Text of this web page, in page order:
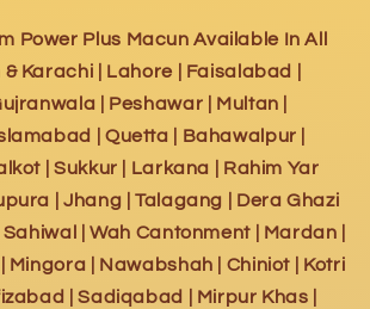
Power Plus Macun Available In All
Karachi | Lahore | Faisalabad |
| Peshawar | Multan |
| Quetta | Bahawalpur |
| Sukkur | Larkana | Rahim Yar
| Jhang | Talagang | Dera Ghazi
| Wah Cantonment | Mardan |
Mingora | Nawabshah | Chiniot | Kotri
| Sadiqabad | Mirpur Khas |